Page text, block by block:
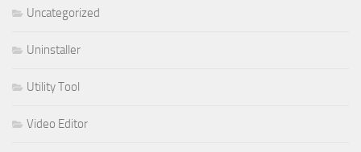
Uncategorized
Uninstaller
Utility Tool
Video Editor